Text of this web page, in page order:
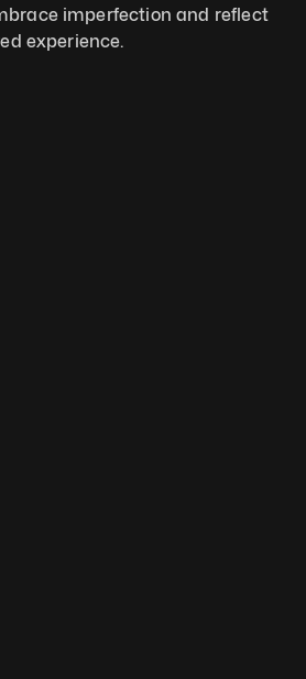
imperfection and reflect
experience.